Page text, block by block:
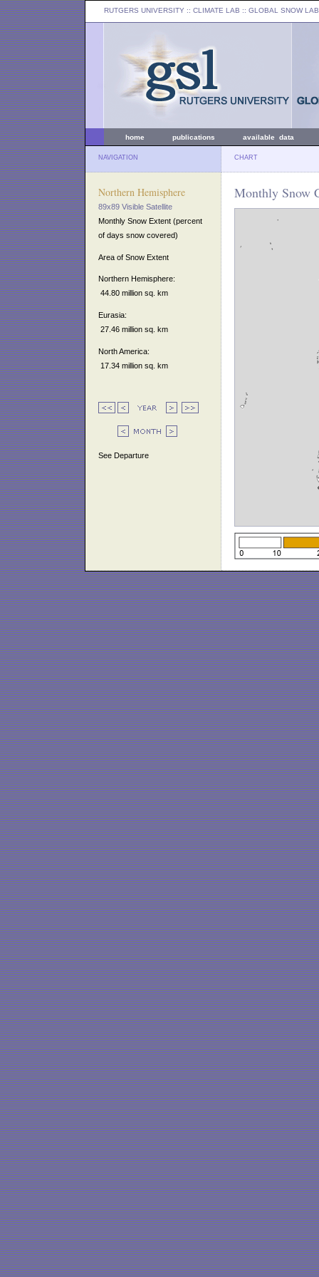
RUTGERS UNIVERSITY :: CLIMATE LAB :: GLOBAL SNOW LAB
home publications available data
NAVIGATION CHART
Northern Hemisphere
89x89 Visible Satellite
Monthly Snow Extent (percent
of days snow covered)
Area of Snow Extent
Northern Hemisphere:
44.80 million sq. km
Eurasia:
27.46 million sq. km
North America:
17.34 million sq. km
See Departure
Monthly Snow